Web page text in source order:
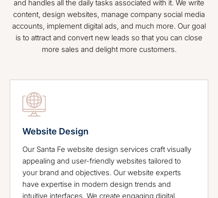
and handles all the daily tasks associated with it. We write
content, design websites, manage company social media
accounts, implement digital ads, and much more. Our goal
is to attract and convert new leads so that you can close
more sales and delight more customers.
Website Design
Our Santa Fe website design services craft visually
appealing and user-friendly websites tailored to
your brand and objectives. Our website experts
have expertise in modern design trends and
intuitive interfaces. We create engaging digital